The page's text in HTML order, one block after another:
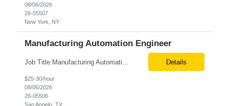
08/06/2026
26-05507
New York, NY
Manufacturing Automation Engineer
Details
$25-30/hour
08/06/2026
26-05506
San Angelo, TX